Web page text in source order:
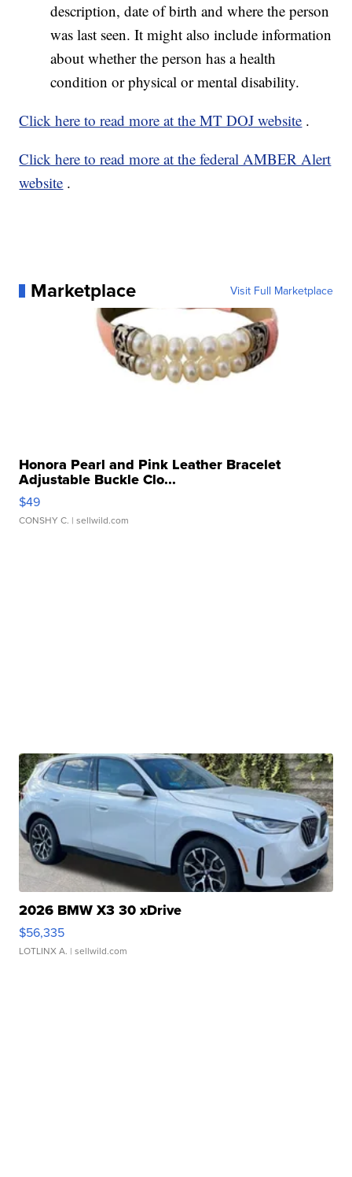
description, date of birth and where the person
was last seen. It might also include information
about whether the person has a health
condition or physical or mental disability.
Click here to read more at the MT DOJ website .
Click here to read more at the federal AMBER Alert
website .
Marketplace Visit Full Marketplace
Honora Pearl and Pink Leather Bracelet
Adjustable Buckle Clo...
$49
CONSHY C. | sellwild.com
2026 BMW X3 30 xDrive
$56,335
LOTLINX A. | sellwild.com